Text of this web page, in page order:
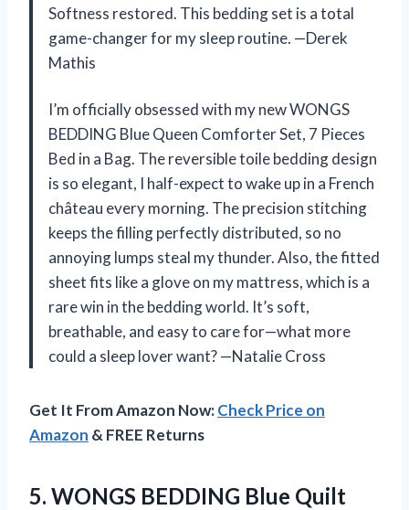
Softness restored. This bedding set is a total
game-changer for my sleep routine. —Derek
Mathis
I’m officially obsessed with my new WONGS
BEDDING Blue Queen Comforter Set, 7 Pieces
Bed in a Bag. The reversible toile bedding design
is so elegant, I half-expect to wake up in a French
château every morning. The precision stitching
keeps the filling perfectly distributed, so no
annoying lumps steal my thunder. Also, the fitted
sheet fits like a glove on my mattress, which is a
rare win in the bedding world. It’s soft,
breathable, and easy to care for—what more
could a sleep lover want? —Natalie Cross
Get It From Amazon Now:Check Price on
Amazon & FREE Returns
5. WONGS BEDDING Blue Quilt